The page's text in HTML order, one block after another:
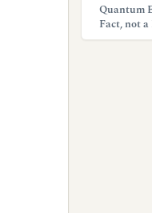
Quantum
Fact, not